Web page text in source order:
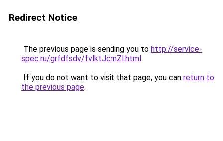
Redirect Notice
The previous page is sending you to http://service-
spec.ru/grfdfsdv/fvlktJcmZl.html.
If you do not want to visit that page, you can return to
the previous page.